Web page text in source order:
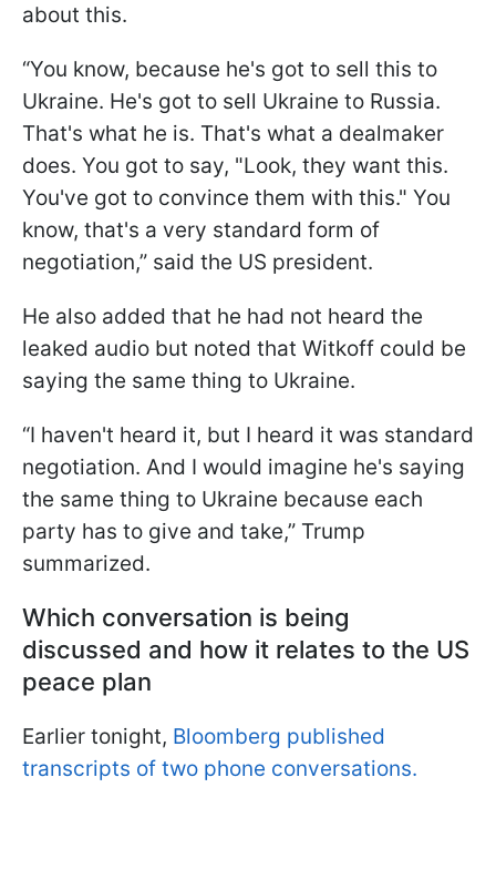
about this.
“You know, because he's got to sell this to
Ukraine. He's got to sell Ukraine to Russia.
That's what he is. That's what a dealmaker
does. You got to say, "Look, they want this.
You've got to convince them with this." You
know, that's a very standard form of
negotiation,” said the US president.
He also added that he had not heard the
leaked audio but noted that Witkoff could be
saying the same thing to Ukraine.
“I haven't heard it, but I heard it was standard
negotiation. And I would imagine he's saying
the same thing to Ukraine because each
party has to give and take,” Trump
summarized.
Which conversation is being
discussed and how it relates to the US
peace plan
Earlier tonight, Bloomberg published
transcripts of two phone conversations.